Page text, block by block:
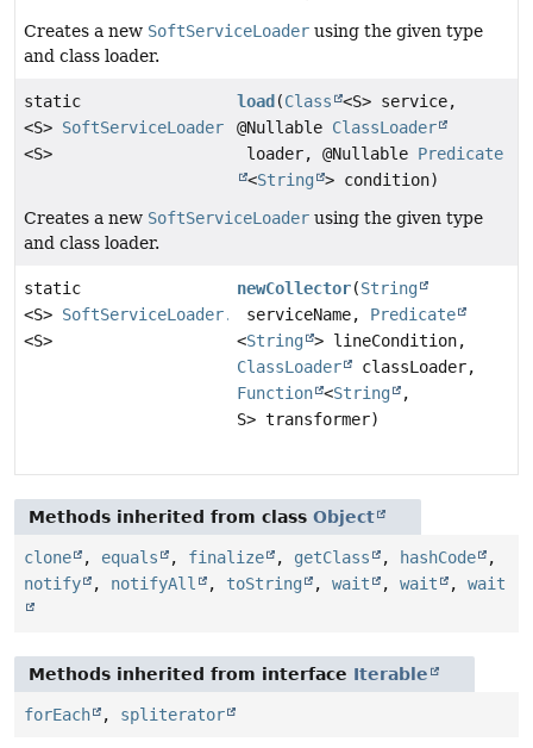
Creates a new SoftServiceLoader using the given type
and class loader.
static
<S> SoftServiceLoader
<S>
load (Class
<S> service,
@Nullable ClassLoader
loader, @Nullable Predicate
<String
> condition)
Creates a new SoftServiceLoader using the given type
and class loader.
static
<S> SoftServiceLoader.ServiceCollector
<S>
newCollector(String
serviceName, Predicate
<String > lineCondition,
ClassLoader
classLoader,
Function <String
,
S> transformer)
Methods inherited from class Object
clone , equals , finalize , getClass , hashCode
,
notify
, notifyAll , toString , wait , wait , wait
Methods inherited from interface Iterable
forEach , spliterator